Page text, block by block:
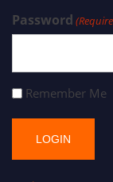
Password
Remember Me